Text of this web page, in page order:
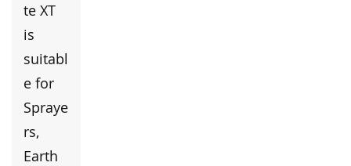
te XT
is
suitabl
e for
Spraye
rs,
Earth